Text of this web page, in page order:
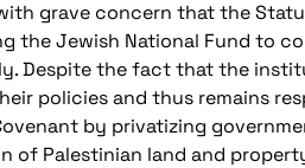
grave concern that the
the Jewish National Fund to
Despite the fact that the
policies and thus remains
by privatizing
of Palestinian land and